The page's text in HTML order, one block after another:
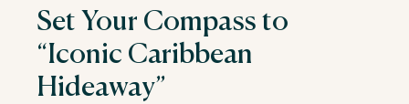
Set Your Compass to
“Iconic Caribbean
Hideaway”